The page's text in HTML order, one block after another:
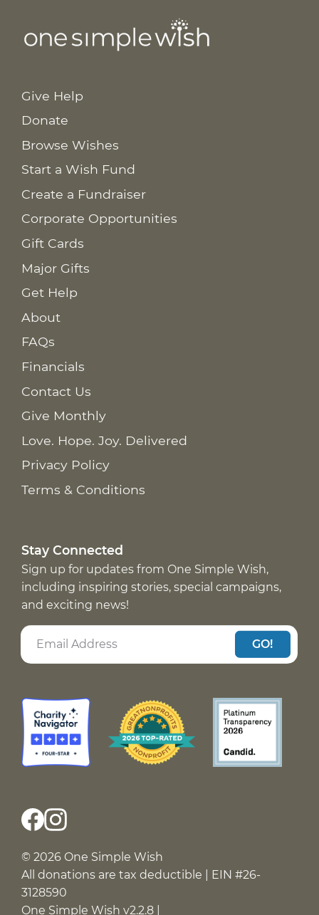
Give Help
Donate
Browse Wishes
Start a Wish Fund
Create a Fundraiser
Corporate Opportunities
Gift Cards
Major Gifts
Get Help
About
FAQs
Financials
Contact Us
Give Monthly
Love. Hope. Joy. Delivered
Privacy Policy
Terms & Conditions
Stay Connected
Sign up for updates from One Simple Wish,
including inspiring stories, special campaigns,
and exciting news!
GO!
© 2026 One Simple Wish
All donations are tax deductible | EIN #26-
3128590
One Simple Wish v2.2.8 |